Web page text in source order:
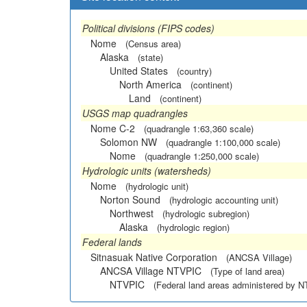
Political divisions (FIPS codes)
Nome
(Census area)
Alaska (state)
United States (country)
North America (continent)
Land (continent)
USGS map quadrangles
Nome C-2
(quadrangle 1:63,360 scale)
Solomon NW (quadrangle 1:100,000 scale)
Nome (quadrangle 1:250,000 scale)
Hydrologic units (watersheds)
Nome
(hydrologic unit)
Norton Sound (hydrologic accounting unit)
Northwest (hydrologic subregion)
Alaska (hydrologic region)
Federal lands
Sitnasuak Native Corporation
(ANCSA Village)
ANCSA Village NTVPIC (Type of land area)
NTVPIC (Federal land areas administered by